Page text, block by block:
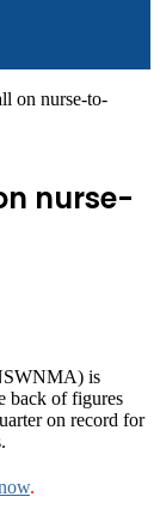
on nurse-to-
nurse-
is
back of figures
on record for
.